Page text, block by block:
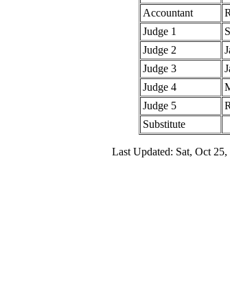
Accountant
Judge 1
Judge 2
Judge 3
Judge 4
Judge 5
Substitute
Last Updated: Sat, Oct